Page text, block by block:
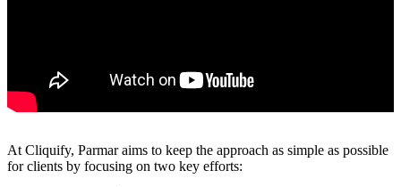
At Cliquify, Parmar aims to keep the approach as simple as possible
for clients by focusing on two key efforts: